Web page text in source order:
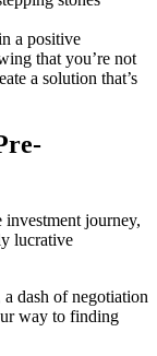
a positive
that you’re not
a solution that’s
journey,
lucrative
dash of negotiation
way to finding